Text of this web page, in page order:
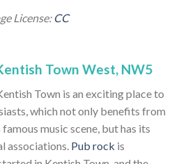
Town West, NW5
Town is an exciting place to
which not only benefits from
music scene, but has its
associations. Pub rock is
License: CC